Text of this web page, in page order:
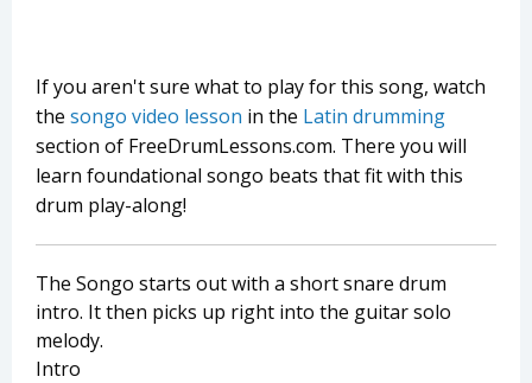
If you aren't sure what to play for this song, watch
the songo video lesson in the Latin drumming
section of FreeDrumLessons.com. There you will
learn foundational songo beats that fit with this
drum play-along!
The Songo starts out with a short snare drum
intro. It then picks up right into the guitar solo
melody.
Intro